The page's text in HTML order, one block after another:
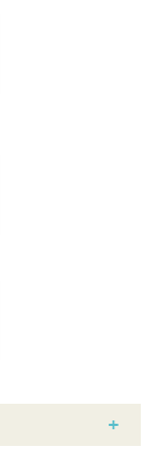
+